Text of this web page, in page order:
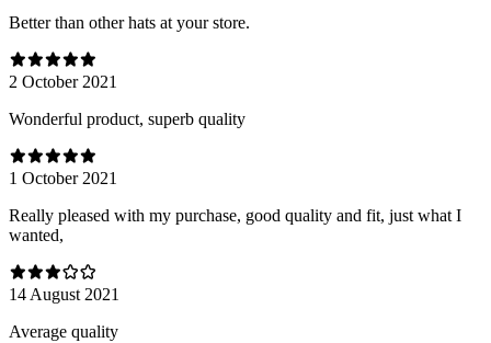
Better than other hats at your store.
2 October 2021
Wonderful product, superb quality
1 October 2021
Really pleased with my purchase, good quality and fit, just what I
wanted,
14 August 2021
Average quality